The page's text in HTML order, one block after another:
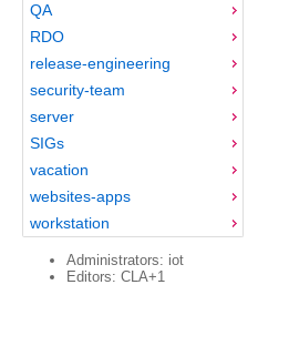
QA
RDO
release-engineering
security-team
server
SIGs
vacation
websites-apps
workstation
Administrators: iot
Editors: CLA+1